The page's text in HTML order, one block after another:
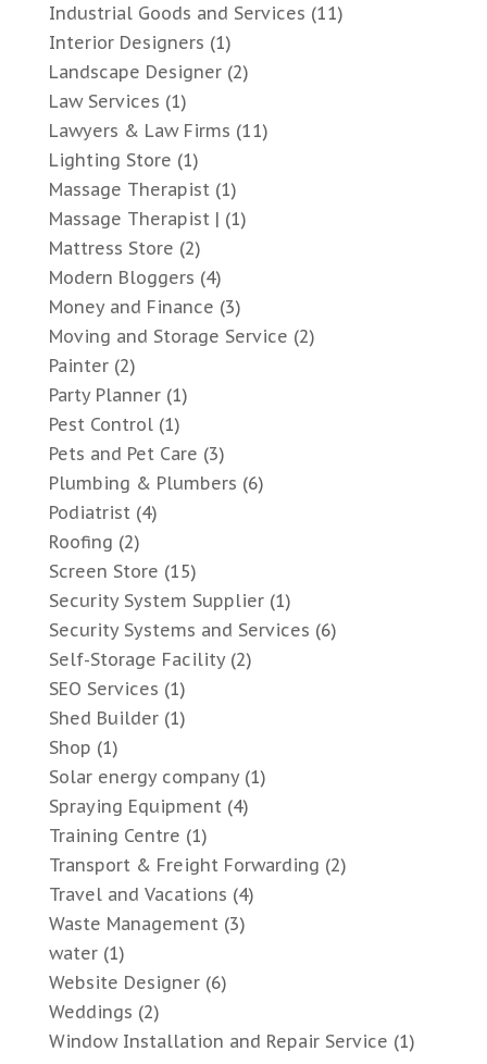
Industrial Goods and Services (11)
Interior Designers (1)
Landscape Designer(2)
Law Services (1)
Lawyers & Law Firms (11)
Lighting Store (1)
Massage Therapist (1)
Massage Therapist | (1)
Mattress Store (2)
Modern Bloggers (4)
Money and Finance (3)
Moving and Storage Service (2)
Painter(2)
Party Planner(1)
Pest Control(1)
Pets and Pet Care (3)
Plumbing & Plumbers (6)
Podiatrist (4)
Roofing (2)
Screen Store (15)
Security System Supplier(1)
Security Systems and Services (6)
Self-Storage Facility(2)
SEO Services (1)
Shed Builder(1)
Shop (1)
Solar energy company(1)
Spraying Equipment (4)
Training Centre (1)
Transport & Freight Forwarding (2)
Travel and Vacations (4)
Waste Management (3)
water(1)
Website Designer(6)
Weddings (2)
Window Installation and Repair Service (1)